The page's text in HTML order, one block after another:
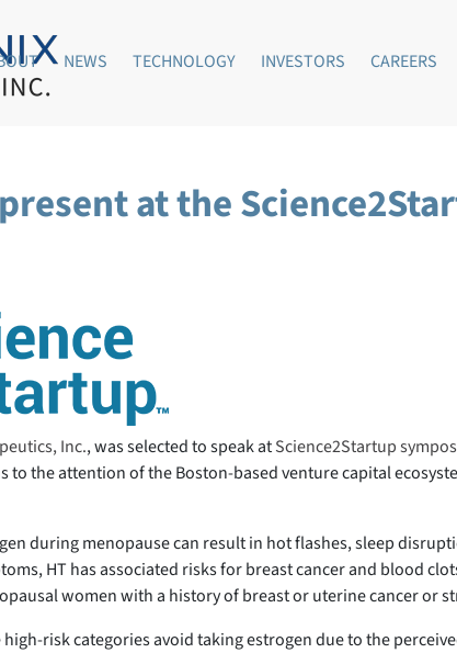
NEWS TECHNOLOGY INVESTORS CAREERS
at the
Inc., was selected to speak atScience2Startup
the attention of the Boston-based venture capital
during menopause can result in hot flashes, sleep
HT has associated risks for breast cancer and blood
women with a history of breast or uterine cancer or
risk categories avoid taking estrogen due to the